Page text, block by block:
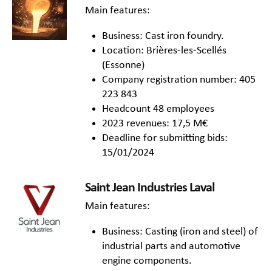
Main features:
Business: Cast iron foundry.
Location: Brières-les-Scellés
(Essonne)
Company registration number: 405
223 843
Headcount 48 employees
2023 revenues: 17,5 M€
Deadline for submitting bids:
15/01/2024
Saint Jean Industries Laval
Main features:
Business: Casting (iron and steel) of
industrial parts and automotive
engine components.